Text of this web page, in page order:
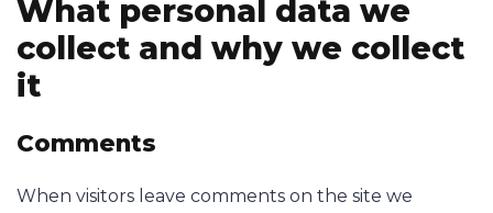
What personal data we
collect and why we collect
it
Comments
When visitors leave comments on the site we